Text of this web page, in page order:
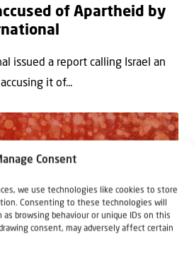
Consent
we use technologies like cookies to store
Consenting to these technologies will
as browsing behaviour or unique IDs on this
consent, may adversely affect certain
of Apartheid by
issued a report calling Israel an
it of...